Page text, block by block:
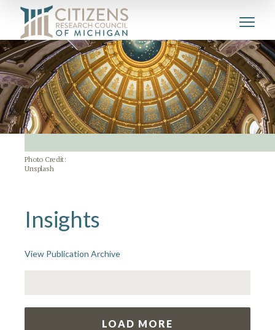
Photo Credit:
Unsplash
Insights
View Publication Archive
LOAD MORE